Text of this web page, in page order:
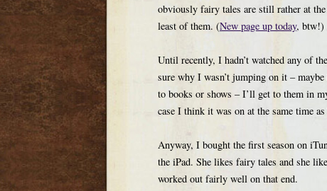
obviously fairy tales are still rather at
least of them. (New page up today, btw!)
Until recently, I hadn’t watched any of
sure why I wasn’t jumping on it –
to books or shows – I’ll get to them in
case I think it was on at the same time
Anyway, I bought the first season on
the iPad. She likes fairy tales and she
worked out fairly well on that end.